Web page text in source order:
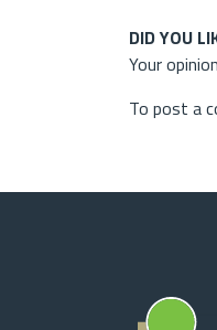
DID YOU
Your
To post a